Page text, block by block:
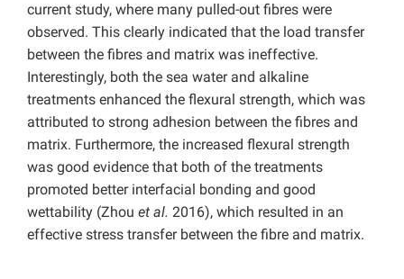
current study, where many pulled-out fibres were
observed. This clearly indicated that the load transfer
between the fibres and matrix was ineffective.
Interestingly, both the sea water and alkaline
treatments enhanced the flexural strength, which was
attributed to strong adhesion between the fibres and
matrix. Furthermore, the increased flexural strength
was good evidence that both of the treatments
promoted better interfacial bonding and good
wettability (Zhou et al. 2016), which resulted in an
effective stress transfer between the fibre and matrix.